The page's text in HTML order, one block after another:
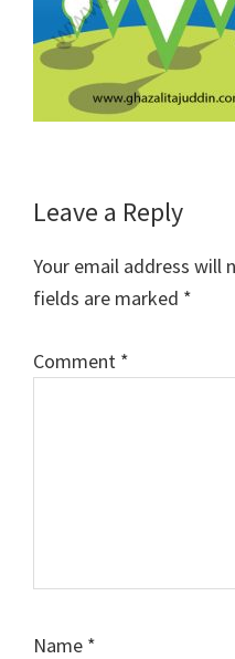
Reader
Interactions
Leave a Reply
Your email address will
fields are marked *
Comment *
Name *